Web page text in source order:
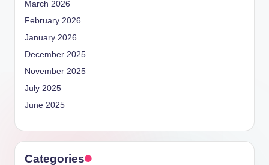
March 2026
February 2026
January 2026
December 2025
November 2025
July 2025
June 2025
Categories